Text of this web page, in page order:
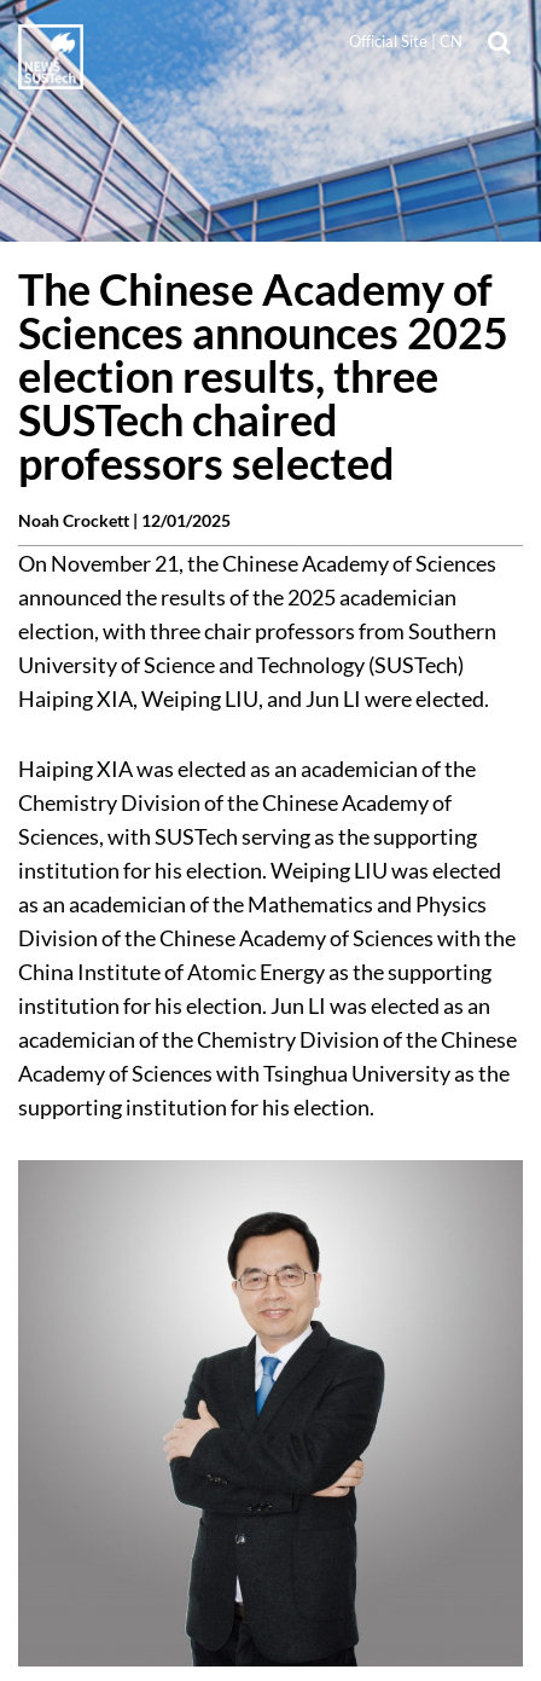
Official Site| CN
The Chinese Academy of
Sciences announces 2025
election results, three
SUSTech chaired
professors selected
Noah Crockett | 12/01/2025
On November 21, the Chinese Academy of Sciences
announced the results of the 2025 academician
election, with three chair professors from Southern
University of Science and Technology (SUSTech)
Haiping XIA, Weiping LIU, and Jun LI were elected.
Haiping XIA was elected as an academician of the
Chemistry Division of the Chinese Academy of
Sciences, with SUSTech serving as the supporting
institution for his election. Weiping LIU was elected
as an academician of the Mathematics and Physics
Division of the Chinese Academy of Sciences with the
China Institute of Atomic Energy as the supporting
institution for his election. Jun LI was elected as an
academician of the Chemistry Division of the Chinese
Academy of Sciences with Tsinghua University as the
supporting institution for his election.